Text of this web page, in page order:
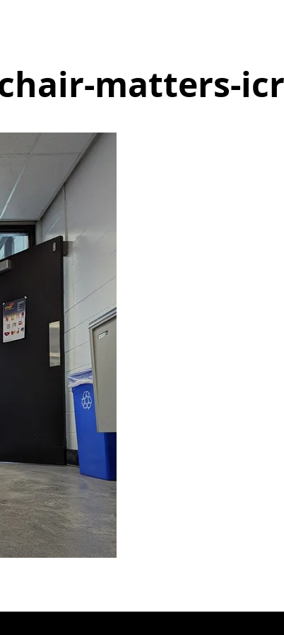
matters-